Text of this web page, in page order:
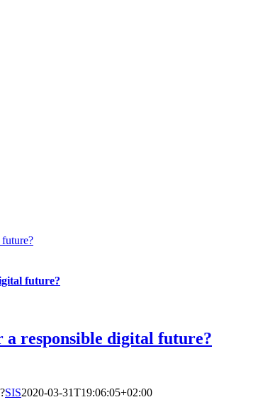
future?
responsible digital future?
SIS2020-03-31T19:06:05+02:00